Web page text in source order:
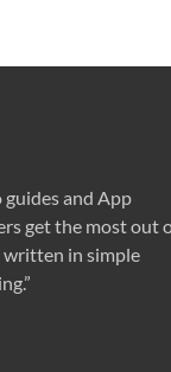
and App
get the most out
written in simple